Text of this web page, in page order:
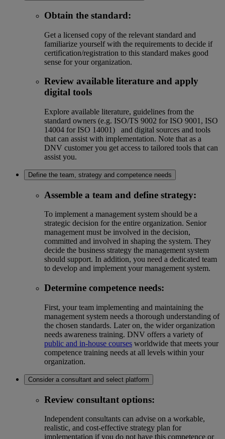
Obtain the standard:
Get a licensed copy of the relevant standard and
familiarize yourself with the requirements to decide if
certification/registration to this standard makes good
sense for your organization.
Review available literature and apply
digital tools
Explore available literature, guidelines from the
standard owners (e.g. ISO/TS 9002 for ISO 9001, ISO
14004 for ISO 14001) and digital sources and tools
that can assist with implementation. Note that as a
DNV customer you get access to tailored tools that can
assist you.
Define the team, strategy and competence needs
Assemble a team and define strategy:
To implement a management system should be a
strategic decision for the entire organization. Senior
management must be involved in the decision,
committed and involved in shaping the system. They
decide the business strategy the management system
should support. In addition, you need a dedicated team
to develop and implement your management system.
Determine competence needs:
First, your team implementing and maintaining the
management system needs a thorough understanding of
the chosen standards. Later on, the wider organization
needs awareness training. DNV offers a variety of
public and in-house courses worldwide that meets your
competence training needs at all levels within your
organization.
Consider a consultant and select platform
Review consultant options:
Independent consultants can advise on a workable,
realistic, and cost-effective strategy plan for
implementation if you do not have this competence or